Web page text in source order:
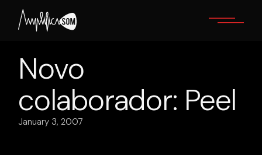
content
Novo
colaborador: Peel
January 3, 2007